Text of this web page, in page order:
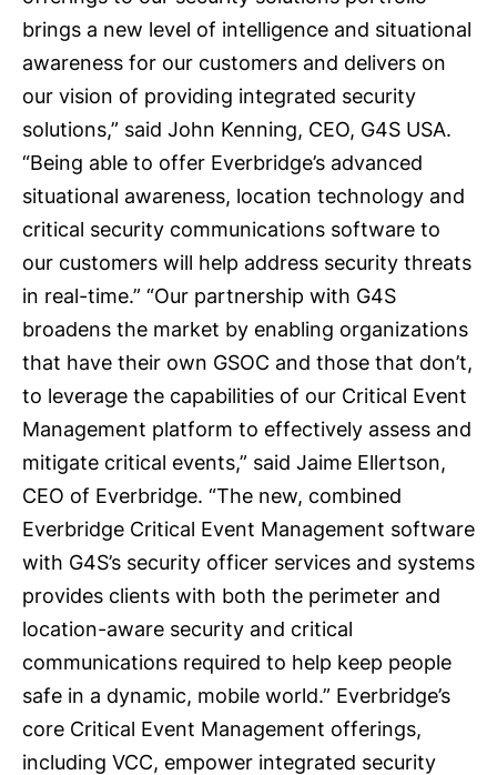
brings a new level of intelligence and situational
awareness for our customers and delivers on
our vision of providing integrated security
solutions,” said John Kenning, CEO, G4S USA.
“Being able to offer Everbridge’s advanced
situational awareness, location technology and
critical security communications software to
our customers will help address security threats
in real-time.” “Our partnership with G4S
broadens the market by enabling organizations
that have their own GSOC and those that don’t,
to leverage the capabilities of our Critical Event
Management platform to effectively assess and
mitigate critical events,” said Jaime Ellertson,
CEO of Everbridge. “The new, combined
Everbridge Critical Event Management software
with G4S’s security officer services and systems
provides clients with both the perimeter and
location-aware security and critical
communications required to help keep people
safe in a dynamic, mobile world.” Everbridge’s
core Critical Event Management offerings,
including VCC, empower integrated security